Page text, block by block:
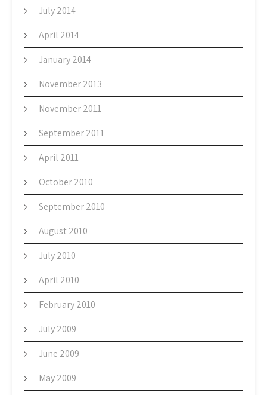
July 2014
April 2014
January 2014
November 2013
November 2011
September 2011
April 2011
October 2010
September 2010
August 2010
July 2010
April 2010
February 2010
July 2009
June 2009
May 2009